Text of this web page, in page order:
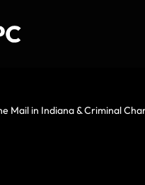
Mail in Indiana & Criminal